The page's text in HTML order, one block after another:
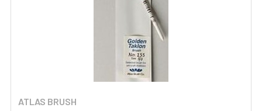
ATLAS BRUSH